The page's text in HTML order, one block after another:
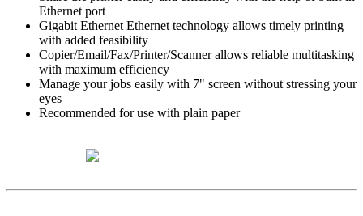
Ethernet port
Gigabit Ethernet Ethernet technology allows timely printing
with added feasibility
Copier/Email/Fax/Printer/Scanner allows reliable multitasking
with maximum efficiency
Manage your jobs easily with 7" screen without stressing your
eyes
Recommended for use with plain paper